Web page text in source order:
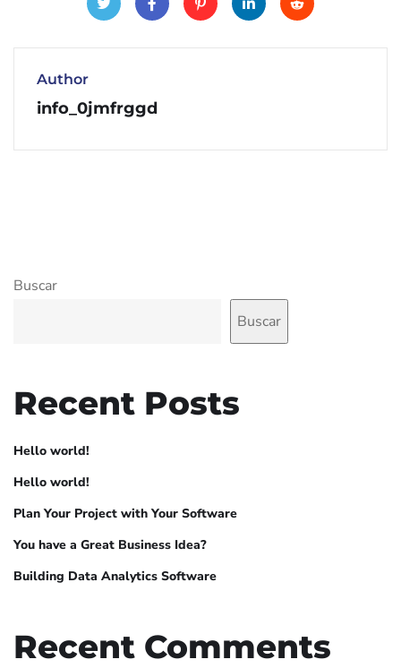
Author
info_0jmfrggd
Buscar
Buscar
Recent Posts
Hello world!
Hello world!
Plan Your Project with Your Software
You have a Great Business Idea?
Building Data Analytics Software
Recent Comments